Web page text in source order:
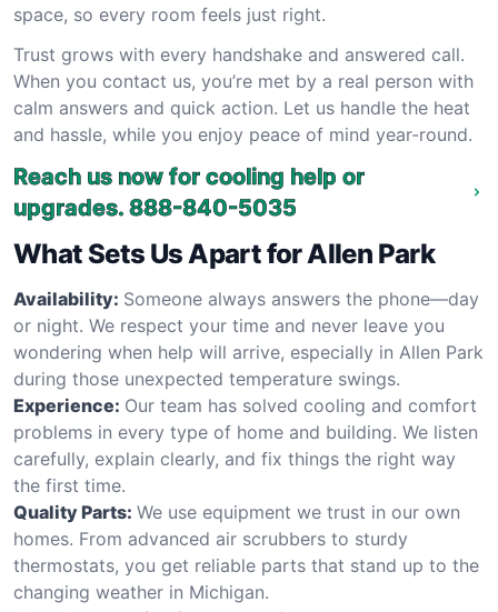
space, so every room feels just right.
Trust grows with every handshake and answered call.
When you contact us, you’re met by a real person with
calm answers and quick action. Let us handle the heat
and hassle, while you enjoy peace of mind year-round.
Reach us now for cooling help or
upgrades. 888-840-5035
What Sets Us Apart for Allen Park
Availability: Someone always answers the phone—day
or night. We respect your time and never leave you
wondering when help will arrive, especially in Allen Park
during those unexpected temperature swings.
Experience: Our team has solved cooling and comfort
problems in every type of home and building. We listen
carefully, explain clearly, and fix things the right way
the first time.
Quality Parts: We use equipment we trust in our own
homes. From advanced air scrubbers to sturdy
thermostats, you get reliable parts that stand up to the
changing weather in Michigan.